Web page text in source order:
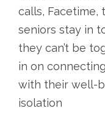
calls, Facetime,
seniors stay in
they can’t be
in on
with their well-
isolation